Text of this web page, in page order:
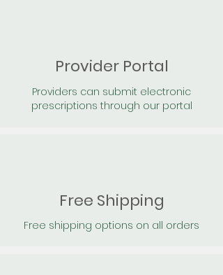
Provider Portal
Providers can submit electronic
prescriptions through our portal
Free Shipping
Free shipping options on all orders